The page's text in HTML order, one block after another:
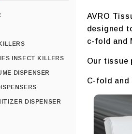
INSECT KILLERS
DISPENSER
DISPENSER
AVRO
designed
c-fold and
Our tissue
C-fold and